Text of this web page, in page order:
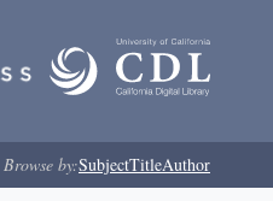
Browse by:SubjectTitleAuthor